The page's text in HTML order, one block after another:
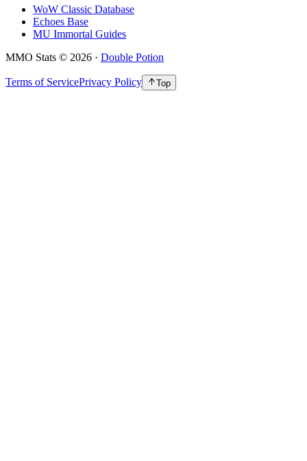
WoW Classic Database
Echoes Base
MU Immortal Guides
MMO Stats © 2026 · Double Potion
Terms of ServicePrivacy Policy Top